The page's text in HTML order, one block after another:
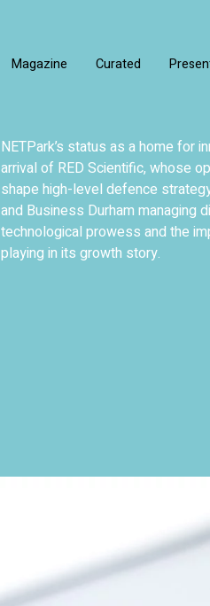
Magazine Curated
NETPark’s status as a home for
arrival of RED Scientific, whose
shape high-level defence
and Business Durham managing
technological prowess and the
playing in its growth story.